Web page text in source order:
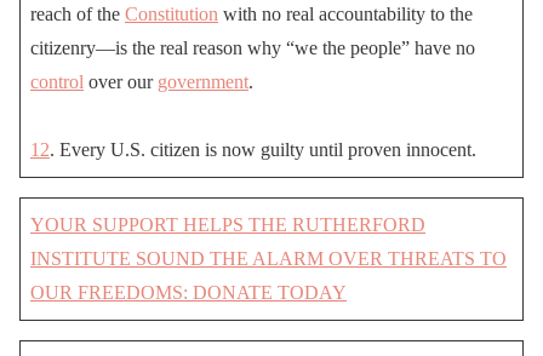
reach of the Constitution with no real accountability to the
citizenry—is the real reason why “we the people” have no
control over our government.
12. Every U.S. citizen is now guilty until proven innocent.
YOUR SUPPORT HELPS THE RUTHERFORD
INSTITUTE SOUND THE ALARM OVER THREATS TO
OUR FREEDOMS: DONATE TODAY